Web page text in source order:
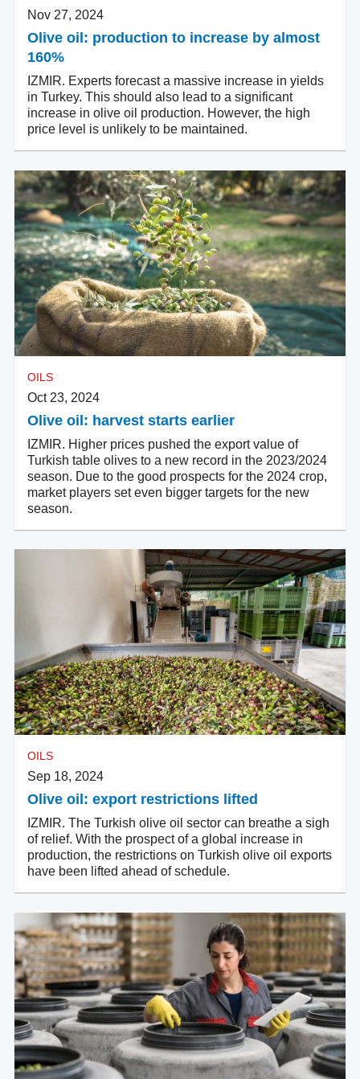
Nov 27, 2024
Olive oil: production to increase by almost
160%
IZMIR. Experts forecast a massive increase in yields
in Turkey. This should also lead to a significant
increase in olive oil production. However, the high
price level is unlikely to be maintained.
OILS
Oct 23, 2024
Olive oil: harvest starts earlier
IZMIR. Higher prices pushed the export value of
Turkish table olives to a new record in the 2023/2024
season. Due to the good prospects for the 2024 crop,
market players set even bigger targets for the new
season.
OILS
Sep 18, 2024
Olive oil: export restrictions lifted
IZMIR. The Turkish olive oil sector can breathe a sigh
of relief. With the prospect of a global increase in
production, the restrictions on Turkish olive oil exports
have been lifted ahead of schedule.